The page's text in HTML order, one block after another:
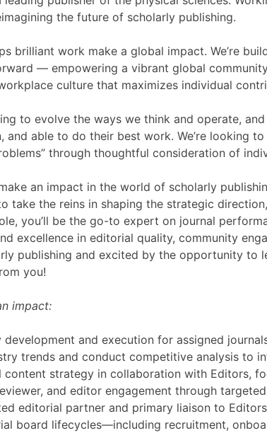
the future of scholarly publishing.
brilliant work make a global impact. We’re
— empowering a vibrant global
culture that maximizes individual
to evolve the ways we think and operate,
and able to do their best work. We’re looking
through thoughtful consideration of
an impact in the world of scholarly
take the reins in shaping the strategic
you’ll be the go-to expert on journal
excellence in editorial quality, community
publishing and excited by the opportunity to
you!
impact:
development and execution for assigned
trends and conduct competitive analysis to
content strategy in collaboration with Editors,
and editor engagement through
editorial partner and primary liaison to
board lifecycles—including recruitment,